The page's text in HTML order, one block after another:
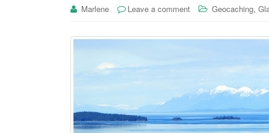
Marlene Leave a comment Geocaching,